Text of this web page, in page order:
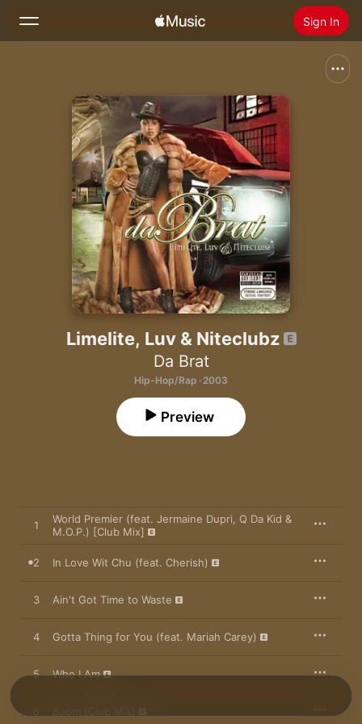
Sign In
Home
Radio
Install Apple Music
Limelite, Luv & Niteclubz
Da Brat
Hip-Hop/Rap · 2003
Preview
1
World Premier (feat. Jermaine Dupri, Q Da Kid &
M.O.P.) [Club Mix]
2 In Love Wit Chu (feat. Cherish)
3 Ain't Got Time to Waste
4 Gotta Thing for You (feat. Mariah Carey)
5 Who I Am
Boom (Club Mix)